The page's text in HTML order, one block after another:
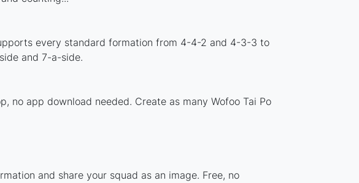
every standard formation from 4-4-2 and 4-3-3 to
and 7-a-side.
no app download needed. Create as many Wofoo Tai Po
and share your squad as an image. Free, no